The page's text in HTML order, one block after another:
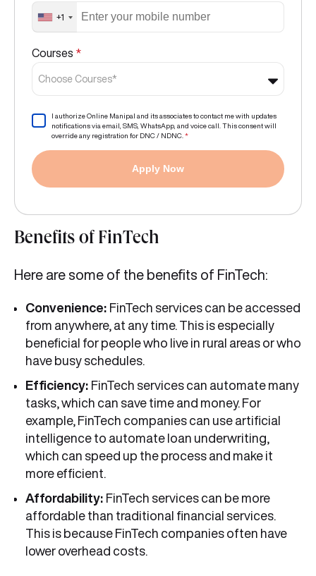
+1
Courses *
Choose Courses*
I authorize Online Manipal and its associates to contact me with updates
notifications via email, SMS, WhatsApp, and voice call. This consent will
override any registration for DNC / NDNC. *
Apply Now
Benefits of FinTech
Here are some of the benefits of FinTech:
Convenience: FinTech services can be accessed
from anywhere, at any time. This is especially
beneficial for people who live in rural areas or who
have busy schedules.
Efficiency: FinTech services can automate many
tasks, which can save time and money. For
example, FinTech companies can use artificial
intelligence to automate loan underwriting,
which can speed up the process and make it
more efficient.
Affordability: FinTech services can be more
affordable than traditional financial services.
This is because FinTech companies often have
lower overhead costs.